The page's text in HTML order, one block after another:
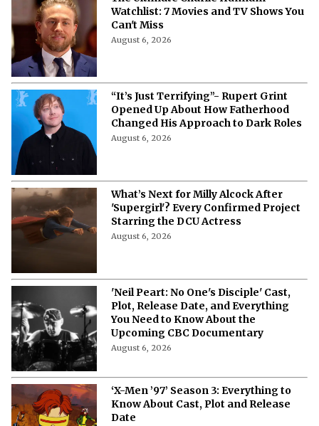
Watchlist: 7 Movies and TV Shows You
Can't Miss
August 6, 2026
“It’s Just Terrifying”- Rupert Grint
Opened Up About How Fatherhood
Changed His Approach to Dark Roles
August 6, 2026
What’s Next for Milly Alcock After
'Supergirl'? Every Confirmed Project
Starring the DCU Actress
August 6, 2026
'Neil Peart: No One's Disciple' Cast,
Plot, Release Date, and Everything
You Need to Know About the
Upcoming CBC Documentary
August 6, 2026
‘X-Men ’97’ Season 3: Everything to
Know About Cast, Plot and Release
Date